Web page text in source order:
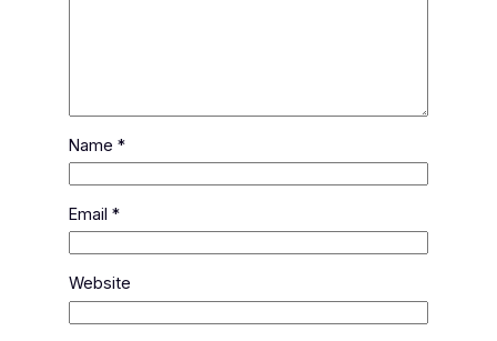
Name *
Email *
Website